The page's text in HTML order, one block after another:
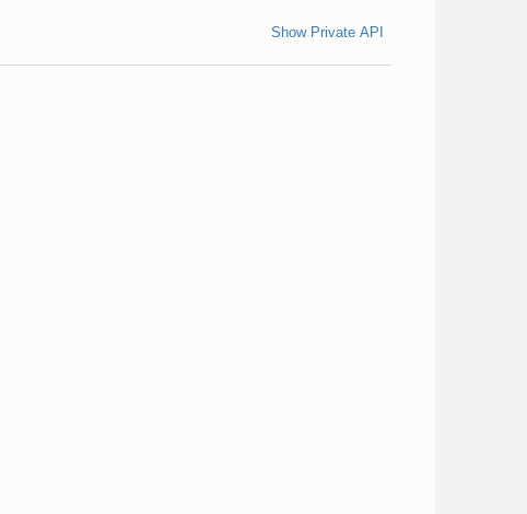
Show Private API